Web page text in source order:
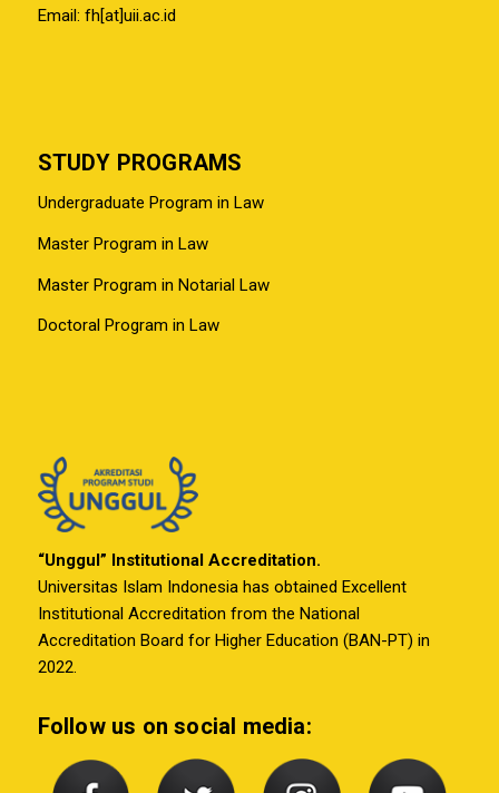
Email: fh[at]uii.ac.id
STUDY PROGRAMS
Undergraduate Program in Law
Master Program in Law
Master Program in Notarial Law
Doctoral Program in Law
“Unggul” Institutional Accreditation.
Universitas Islam Indonesia has obtained Excellent
Institutional Accreditation from the National
Accreditation Board for Higher Education (BAN-PT) in
2022.
Follow us on social media: